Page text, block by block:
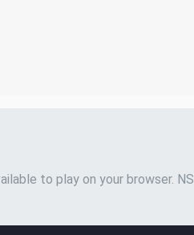
to play on your browser. NS